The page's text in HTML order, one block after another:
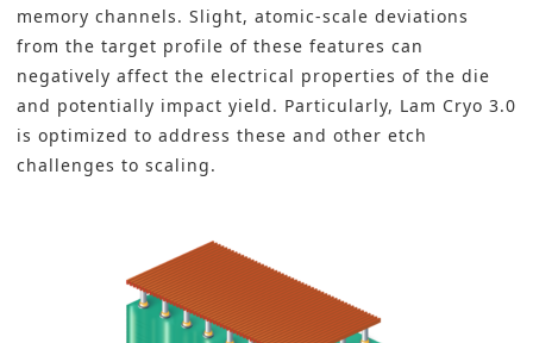
memory channels. Slight, atomic-scale deviations
from the target profile of these features can
negatively affect the electrical properties of the die
and potentially impact yield. Particularly, Lam Cryo 3.0
is optimized to address these and other etch
challenges to scaling.